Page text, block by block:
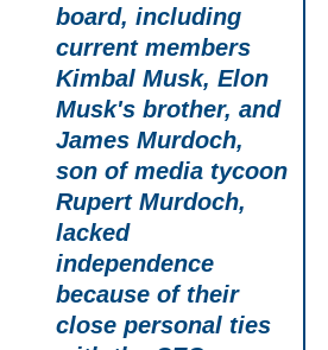
board, including
current members
Kimbal Musk, Elon
Musk's brother, and
James Murdoch,
son of media tycoon
Rupert Murdoch,
lacked
independence
because of their
close personal ties